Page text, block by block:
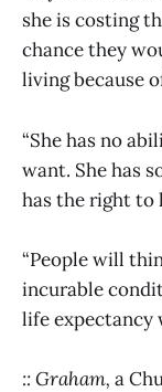
she is costing
chance they
living because
“She has no
want. She has
has the right to
“People will
incurable
life expectancy
:: Graham, a